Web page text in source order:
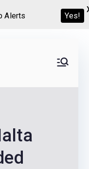
candidates land
and
Alerts Yes!